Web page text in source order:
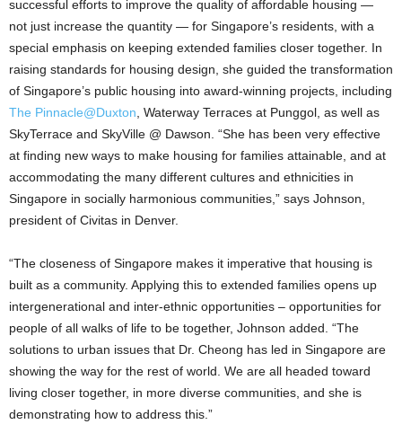
successful efforts to improve the quality of affordable housing —
not just increase the quantity — for Singapore’s residents, with a
special emphasis on keeping extended families closer together. In
raising standards for housing design, she guided the transformation
of Singapore’s public housing into award-winning projects, including
The Pinnacle@Duxton , Waterway Terraces at Punggol, as well as
SkyTerrace and SkyVille @ Dawson. “She has been very effective
at finding new ways to make housing for families attainable, and at
accommodating the many different cultures and ethnicities in
Singapore in socially harmonious communities,” says Johnson,
president of Civitas in Denver.
“The closeness of Singapore makes it imperative that housing is
built as a community. Applying this to extended families opens up
intergenerational and inter-ethnic opportunities – opportunities for
people of all walks of life to be together, Johnson added. “The
solutions to urban issues that Dr. Cheong has led in Singapore are
showing the way for the rest of world. We are all headed toward
living closer together, in more diverse communities, and she is
demonstrating how to address this.”